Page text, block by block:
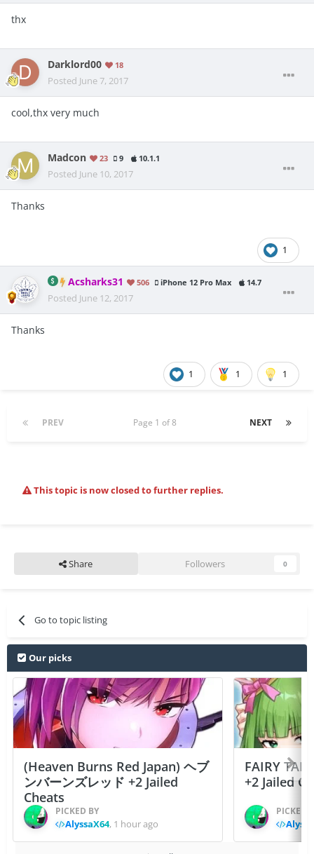
thx
Darklord00 18
Posted June 7, 2017
cool,thx very much
Madcon 23 9 10.1.1
Posted June 10, 2017
Thanks
1
Acsharks31 506 iPhone 12 Pro Max 14.7
Posted June 12, 2017
Thanks
1 1 1
PREV NEXT
Page 1 of 8
This topic is now closed to further replies.
Share Followers 0
Go to topic listing
Our picks
(Heaven Burns Red Japan) ヘブ
ンバーンズレッド +2 Jailed
Cheats
PICKED BY
AlyssaX64, 1 hour ago
FAIRY
+2 Jailed
PICKED